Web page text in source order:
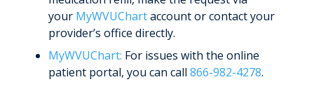
your MyWVUChartaccount or contact your
provider’s office directly.
MyWVUChart: For issues with the online
patient portal, you can call 866-982-4278.